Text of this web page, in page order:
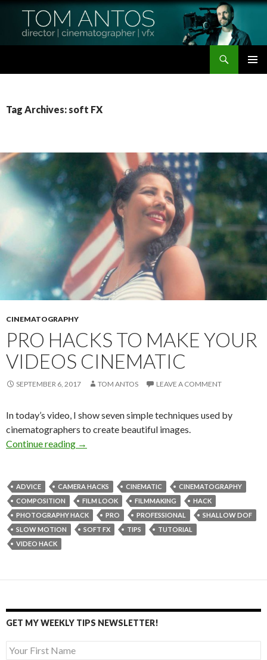
Tag Archives: soft FX
CINEMATOGRAPHY
PRO HACKS TO MAKE YOUR
VIDEOS CINEMATIC
SEPTEMBER 6, 2017 TOM ANTOS LEAVE A COMMENT
In today’s video, I show seven simple techniques used by
cinematographers to create beautiful images.
Continue reading Pro Hacks to Make Your Videos Cinematic
→
ADVICE CAMERA HACKS CINEMATIC
CINEMATOGRAPHY
COMPOSITION
FILM LOOK FILMMAKING
HACK
PHOTOGRAPHY HACK
PRO PROFESSIONAL
SHALLOW DOF
SLOW MOTION
SOFT FX TIPS
TUTORIAL
VIDEO HACK
GET MY WEEKLY TIPS NEWSLETTER!